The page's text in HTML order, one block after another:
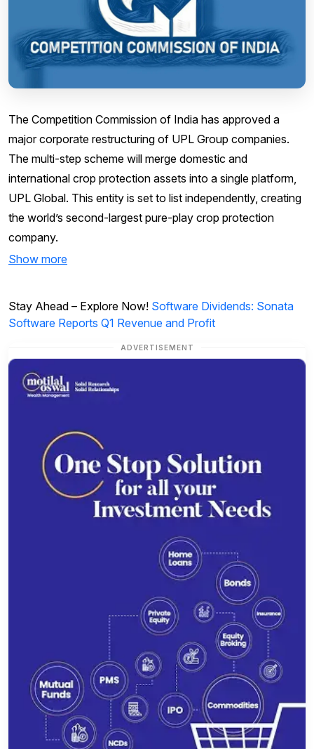
The Competition Commission of India has approved a
major corporate restructuring of UPL Group companies.
The multi-step scheme will merge domestic and
international crop protection assets into a single platform,
UPL Global. This entity is set to list independently, creating
the world’s second-largest pure-play crop protection
company.
Show more
Stay Ahead – Explore Now! Software Dividends: Sonata
Software Reports Q1 Revenue and Profit
ADVERTISEMENT